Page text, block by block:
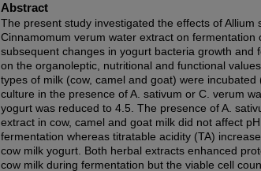
Abstract
The present study investigated the effects of Allium
Cinnamomum verum water extract on fermentation
subsequent changes in yogurt bacteria growth and
on the organoleptic, nutritional and functional
types of milk (cow, camel and goat) were incubated
culture in the presence of A. sativum or C. verum
yogurt was reduced to 4.5. The presence of A.
extract in cow, camel and goat milk did not affect
fermentation whereas titratable acidity (TA)
cow milk yogurt. Both herbal extracts enhanced
cow milk during fermentation but the viable cell